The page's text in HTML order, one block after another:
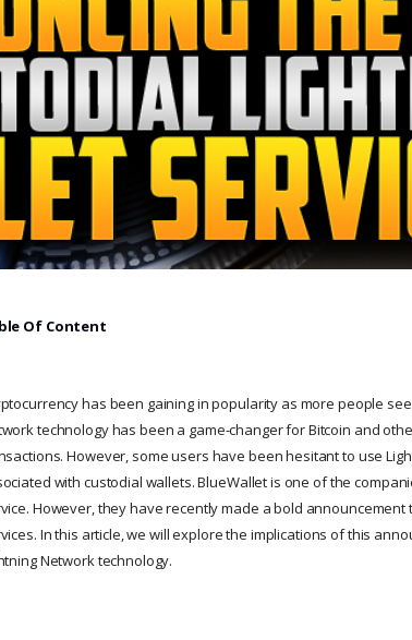
Of Content
has been gaining in popularity as more people
technology has been a game-changer for Bitcoin and
However, some users have been hesitant to use
with custodial wallets. BlueWallet is one of the
However, they have recently made a bold
In this article, we will explore the implications of this
Network technology.